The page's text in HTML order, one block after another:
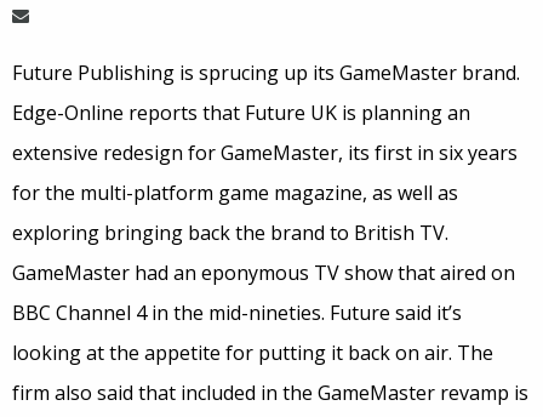
Future Publishing is sprucing up its GameMaster brand.
Edge-Online reports that Future UK is planning an
extensive redesign for GameMaster, its first in six years
for the multi-platform game magazine, as well as
exploring bringing back the brand to British TV.
GameMaster had an eponymous TV show that aired on
BBC Channel 4 in the mid-nineties. Future said it’s
looking at the appetite for putting it back on air. The
firm also said that included in the GameMaster revamp is